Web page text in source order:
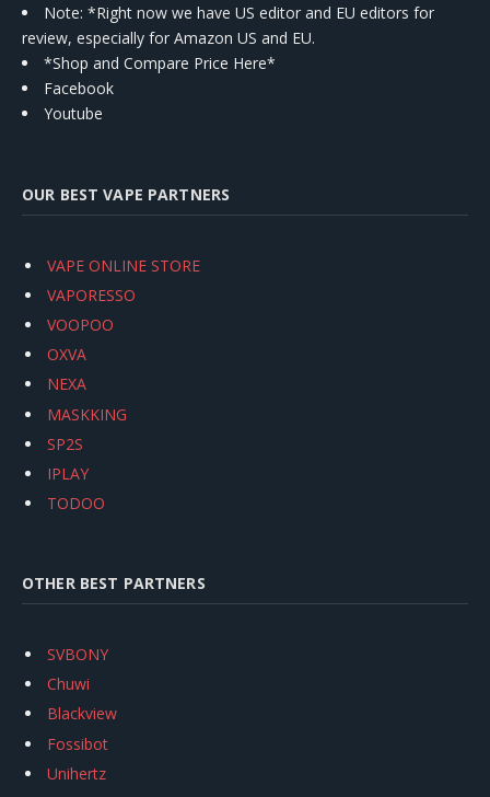
Note: *Right now we have US editor and EU editors for
review, especially for Amazon US and EU.
*Shop and Compare Price Here*
Facebook
Youtube
OUR BEST VAPE PARTNERS
VAPE ONLINE STORE
VAPORESSO
VOOPOO
OXVA
NEXA
MASKKING
SP2S
IPLAY
TODOO
OTHER BEST PARTNERS
SVBONY
Chuwi
Blackview
Fossibot
Unihertz